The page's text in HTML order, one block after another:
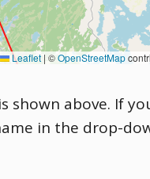
Leaflet | ©OpenStreetMap
above. If
in the drop-